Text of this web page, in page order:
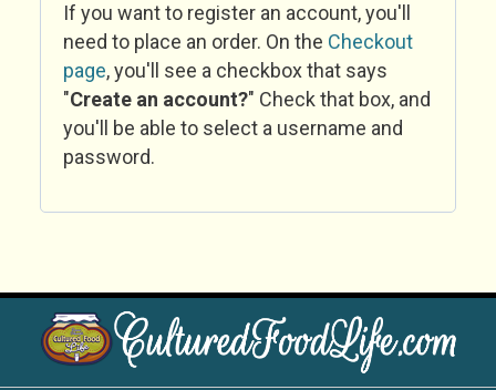
If you want to register an account, you'll
need to place an order. On the Checkout
page, you'll see a checkbox that says
"Create an account?" Check that box, and
you'll be able to select a username and
password.